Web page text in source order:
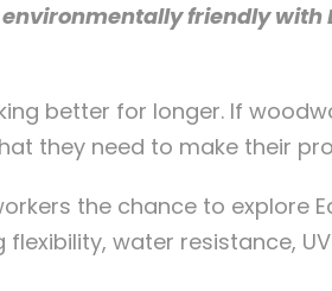
friendly with
better for longer. If
they need to make their
the chance to explore
water resistance,